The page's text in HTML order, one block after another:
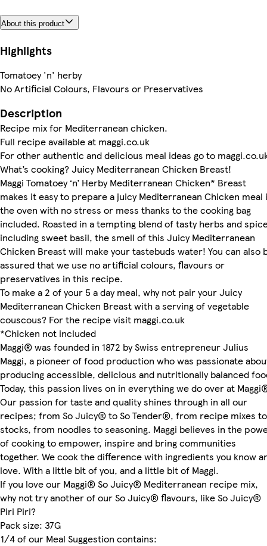
About this product
Highlights
Tomatoey 'n' herby
No Artificial Colours, Flavours or Preservatives
Description
Recipe mix for Mediterranean chicken.
Full recipe available at maggi.co.uk
For other authentic and delicious meal ideas go to
What’s cooking? Juicy Mediterranean Chicken Breast!
Maggi Tomatoey ‘n’ Herby Mediterranean Chicken* Breast
makes it easy to prepare a juicy Mediterranean Chicken meal
the oven with no stress or mess thanks to the cooking bag
included. Roasted in a tempting blend of tasty herbs and
including sweet basil, the smell of this Juicy Mediterranean
Chicken Breast will make your tastebuds water! You can also
assured that we use no artificial colours, flavours or
preservatives in this recipe.
To make a 2 of your 5 a day meal, why not pair your Juicy
Mediterranean Chicken Breast with a serving of vegetable
couscous? For the recipe visit maggi.co.uk
*Chicken not included
Maggi® was founded in 1872 by Swiss entrepreneur Julius
Maggi, a pioneer of food production who was passionate
producing accessible, delicious and nutritionally balanced
Today, this passion lives on in everything we do over at
Our passion for taste and quality shines through in all our
recipes; from So Juicy® to So Tender®, from recipe mixes to
stocks, from noodles to seasoning. Maggi believes in the
of cooking to empower, inspire and bring communities
together. We cook the difference with ingredients you know
love. With a little bit of you, and a little bit of Maggi.
If you love our Maggi® So Juicy® Mediterranean recipe mix,
why not try another of our So Juicy® flavours, like So Juicy®
Piri Piri?
Pack size: 37G
1/4 of our Meal Suggestion contains: